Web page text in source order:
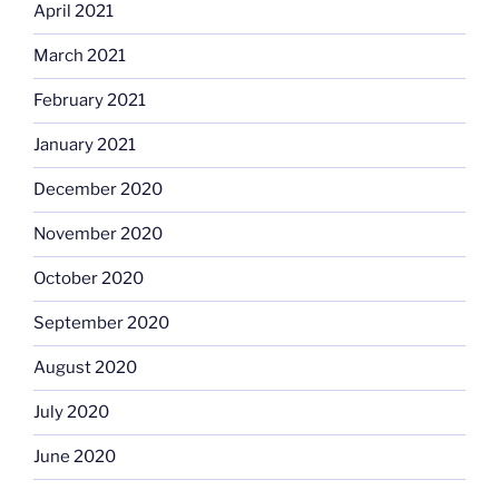
April 2021
March 2021
February 2021
January 2021
December 2020
November 2020
October 2020
September 2020
August 2020
July 2020
June 2020